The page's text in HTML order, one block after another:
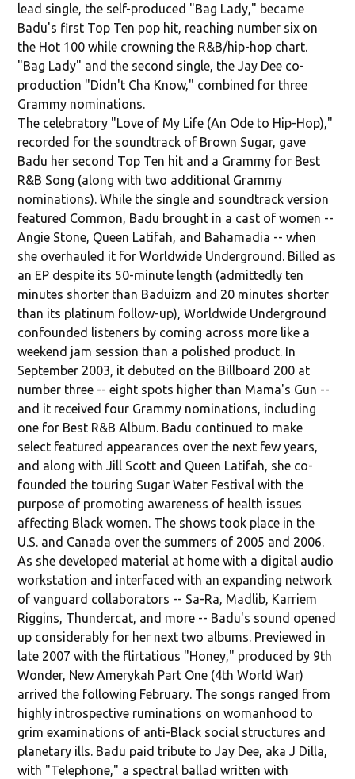
lead single, the self-produced "Bag Lady," became
Badu's first Top Ten pop hit, reaching number six on
the Hot 100 while crowning the R&B/hip-hop chart.
"Bag Lady" and the second single, the Jay Dee co-
production "Didn't Cha Know," combined for three
Grammy nominations.
The celebratory "Love of My Life (An Ode to Hip-Hop),"
recorded for the soundtrack of Brown Sugar, gave
Badu her second Top Ten hit and a Grammy for Best
R&B Song (along with two additional Grammy
nominations). While the single and soundtrack version
featured Common, Badu brought in a cast of women --
Angie Stone, Queen Latifah, and Bahamadia -- when
she overhauled it for Worldwide Underground. Billed as
an EP despite its 50-minute length (admittedly ten
minutes shorter than Baduizm and 20 minutes shorter
than its platinum follow-up), Worldwide Underground
confounded listeners by coming across more like a
weekend jam session than a polished product. In
September 2003, it debuted on the Billboard 200 at
number three -- eight spots higher than Mama's Gun --
and it received four Grammy nominations, including
one for Best R&B Album. Badu continued to make
select featured appearances over the next few years,
and along with Jill Scott and Queen Latifah, she co-
founded the touring Sugar Water Festival with the
purpose of promoting awareness of health issues
affecting Black women. The shows took place in the
U.S. and Canada over the summers of 2005 and 2006.
As she developed material at home with a digital audio
workstation and interfaced with an expanding network
of vanguard collaborators -- Sa-Ra, Madlib, Karriem
Riggins, Thundercat, and more -- Badu's sound opened
up considerably for her next two albums. Previewed in
late 2007 with the flirtatious "Honey," produced by 9th
Wonder, New Amerykah Part One (4th World War)
arrived the following February. The songs ranged from
highly introspective ruminations on womanhood to
grim examinations of anti-Black social structures and
planetary ills. Badu paid tribute to Jay Dee, aka J Dilla,
with "Telephone," a spectral ballad written with